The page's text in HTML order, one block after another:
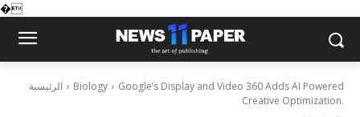
�
الرئيسية Biology
Google’s Display and Video 360 Adds AI Powered
Creative Optimization.